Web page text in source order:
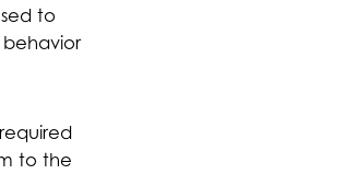
to
to the